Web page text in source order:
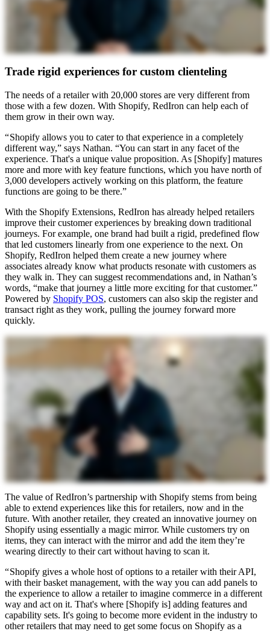
Trade rigid experiences for custom clienteling
The needs of a retailer with 20,000 stores are very different from
those with a few dozen. With Shopify, RedIron can help each of
them grow in their own way.
“ Shopify allows you to cater to that experience in a completely
different way,” says Nathan. “You can start in any facet of the
experience. That's a unique value proposition. As [Shopify] matures
more and more with key feature functions, which you have north of
3,000 developers actively working on this platform, the feature
functions are going to be there.”
With the Shopify Extensions, RedIron has already helped retailers
improve their customer experiences by breaking down traditional
journeys. For example, one brand had built a rigid, predefined flow
that led customers linearly from one experience to the next. On
Shopify, RedIron helped them create a new journey where
associates already know what products resonate with customers as
they walk in. They can suggest recommendations and, in Nathan’s
words, “make that journey a little more exciting for that customer.”
Powered by Shopify POS, customers can also skip the register and
transact right as they work, pulling the journey forward more
quickly.
The value of RedIron’s partnership with Shopify stems from being
able to extend experiences like this for retailers, now and in the
future. With another retailer, they created an innovative journey on
Shopify using essentially a magic mirror. While customers try on
items, they can interact with the mirror and add the item they’re
wearing directly to their cart without having to scan it.
“ Shopify gives a whole host of options to a retailer with their API,
with their basket management, with the way you can add panels to
the experience to allow a retailer to imagine commerce in a different
way and act on it. That's where [Shopify is] adding features and
capability sets. It's going to become more evident in the industry to
other retailers that may need to get some focus on Shopify as a